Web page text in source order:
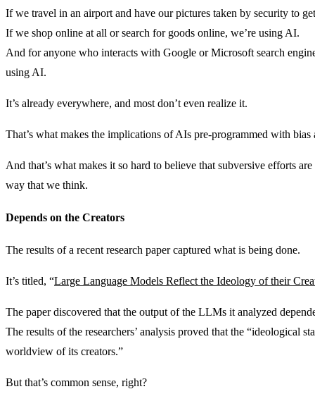
If we travel in an airport and have our pictures taken by security to
If we shop online at all or search for goods online, we’re using AI.
And for anyone who interacts with Google or Microsoft search
using AI.
It’s already everywhere, and most don’t even realize it.
That’s what makes the implications of AIs pre-programmed with
And that’s what makes it so hard to believe that subversive efforts
way that we think.
Depends on the Creators
The results of a recent research paper captured what is being done.
It’s titled, “Large Language Models Reflect the Ideology of their
The paper discovered that the output of the LLMs it analyzed
The results of the researchers’ analysis proved that the “ideological
worldview of its creators.”
But that’s common sense, right?